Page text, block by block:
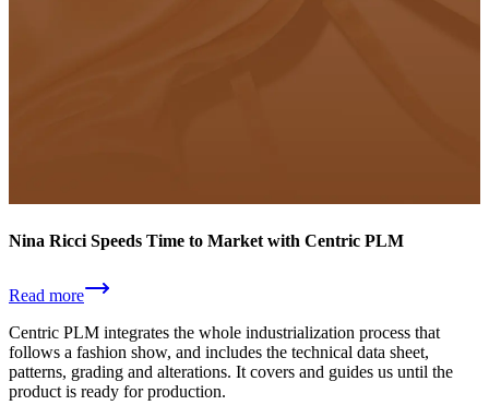
Nina Ricci Speeds Time to Market with Centric PLM
Read more
Centric PLM integrates the whole industrialization process that
follows a fashion show, and includes the technical data sheet,
patterns, grading and alterations. It covers and guides us until the
product is ready for production.